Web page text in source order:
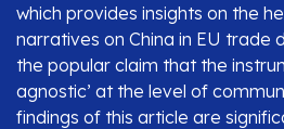
which provides insights on the
narratives on China in EU trade
the popular claim that the
agnostic’ at the level of
findings of this article are